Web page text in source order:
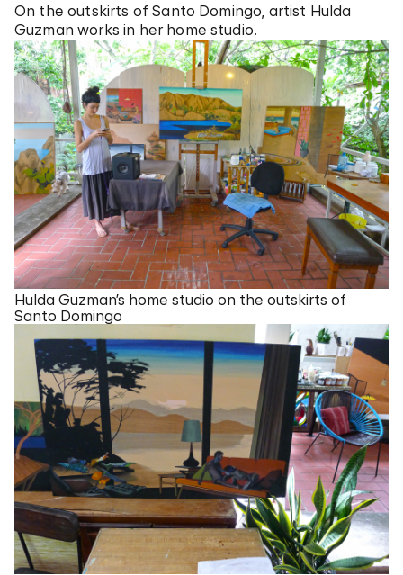
On the outskirts of Santo Domingo, artist Hulda
Guzman works in her home studio.
Hulda Guzman’s home studio on the outskirts of
Santo Domingo